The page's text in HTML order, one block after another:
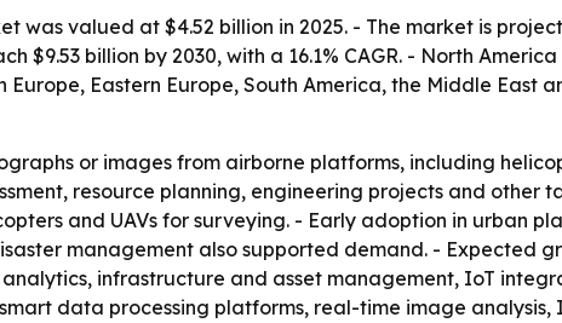
was valued at $4.52 billion in 2025. - The market is
$9.53 billion by 2030, with a 16.1% CAGR. - North
Europe, Eastern Europe, South America, the Middle East
or images from airborne platforms, including
resource planning, engineering projects and
and UAVs for surveying. - Early adoption in urban
management also supported demand. - Expected
infrastructure and asset management, IoT
data processing platforms, real-time image